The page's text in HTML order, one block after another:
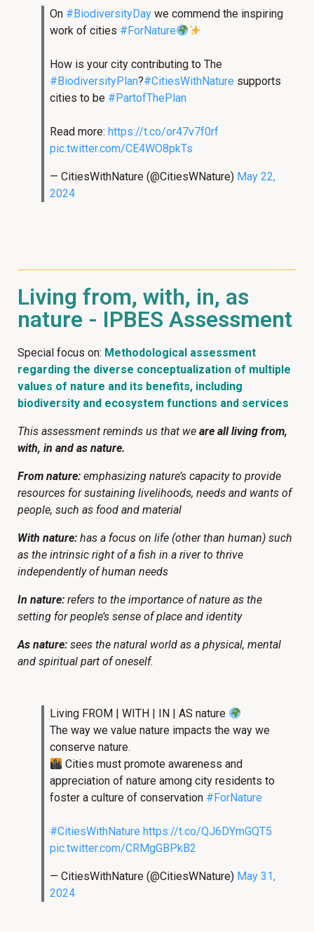
On #BiodiversityDay we commend the inspiring
work of cities #ForNature
How is your city contributing to The
#BiodiversityPlan?#CitiesWithNature supports
cities to be #PartofThePlan
Read more: https://t.co/or47v7f0rf
pic.twitter.com/CE4WO8pkTs
— CitiesWithNature (@CitiesWNature) May 22,
2024
Living from, with, in, as
nature - IPBES Assessment
Special focus on: Methodological assessment
regarding the diverse conceptualization of multiple
values of nature and its benefits, including
biodiversity and ecosystem functions and services
This assessment reminds us that we are all living from,
with, in and as nature.
From nature: emphasizing nature’s capacity to provide
resources for sustaining livelihoods, needs and wants of
people, such as food and material
With nature: has a focus on life (other than human) such
as the intrinsic right of a fish in a river to thrive
independently of human needs
In nature: refers to the importance of nature as the
setting for people’s sense of place and identity
As nature: sees the natural world as a physical, mental
and spiritual part of oneself.
Living FROM | WITH | IN | AS nature
The way we value nature impacts the way we
conserve nature.
Cities must promote awareness and
appreciation of nature among city residents to
foster a culture of conservation #ForNature
#CitiesWithNature https://t.co/QJ6DYmGQT5
pic.twitter.com/CRMgGBPkB2
— CitiesWithNature (@CitiesWNature) May 31,
2024